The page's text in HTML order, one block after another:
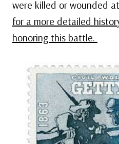
were killed or wounded
for a more detailed
honoring this battle.